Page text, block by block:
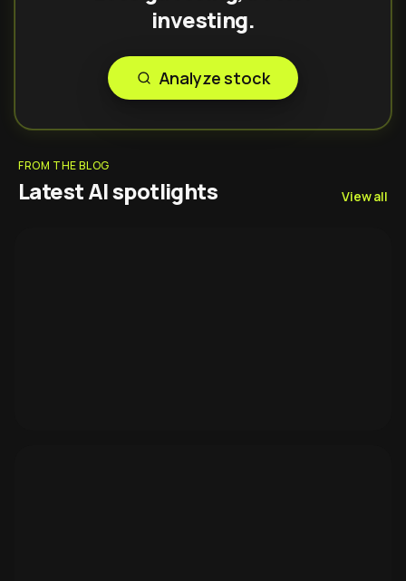
investing.
Analyze stock
FROM THE BLOG
Latest AI spotlights View all